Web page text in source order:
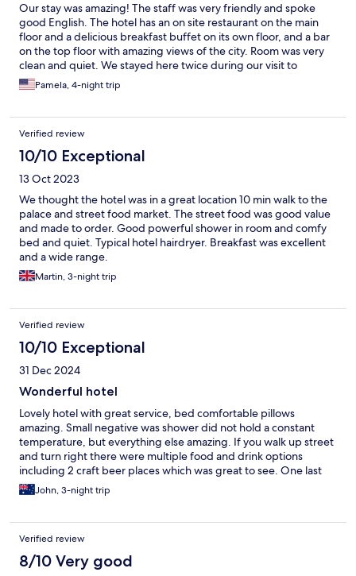
Our stay was amazing! The staff was very friendly and spoke
good English. The hotel has an on site restaurant on the main
floor and a delicious breakfast buffet on its own floor, and a bar
on the top floor with amazing views of the city. Room was very
clean and quiet. We stayed here twice during our visit to
Vietnam and both stays equally good! 5 stars all the way.
Pamela, 4-night trip
Verified review
10/10 Exceptional
13 Oct 2023
We thought the hotel was in a great location 10 min walk to the
palace and street food market. The street food was good value
and made to order. Good powerful shower in room and comfy
bed and quiet. Typical hotel hairdryer. Breakfast was excellent
and a wide range.
Martin, 3-night trip
Verified review
10/10 Exceptional
31 Dec 2024
Wonderful hotel
Lovely hotel with great service, bed comfortable pillows
amazing. Small negative was shower did not hold a constant
temperature, but everything else amazing. If you walk up street
and turn right there were multiple food and drink options
including 2 craft beer places which was great to see. One last
thing the breakfast was amazing and if you’re like me and want
to eat local food, they had a chef that made Pho fresh for you.
John, 3-night trip
Verified review
8/10 Very good